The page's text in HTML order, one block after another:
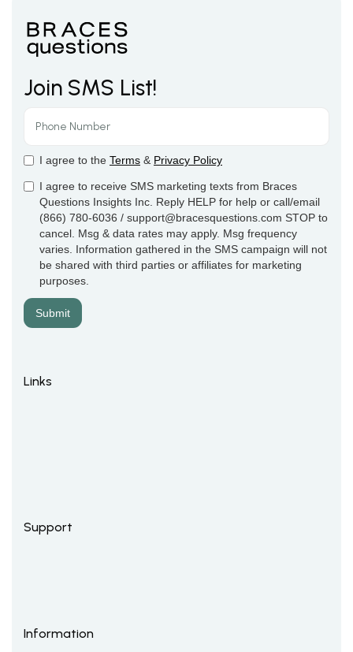
Join SMS List!
I agree to the Terms & Privacy Policy
I agree to receive SMS marketing texts from Braces
Questions Insights Inc. Reply HELP for help or call/email
(866) 780-6036 / support@bracesquestions.com STOP to
cancel. Msg & data rates may apply. Msg frequency
varies. Information gathered in the SMS campaign will not
be shared with third parties or affiliates for marketing
purposes.
Links
Support
Information